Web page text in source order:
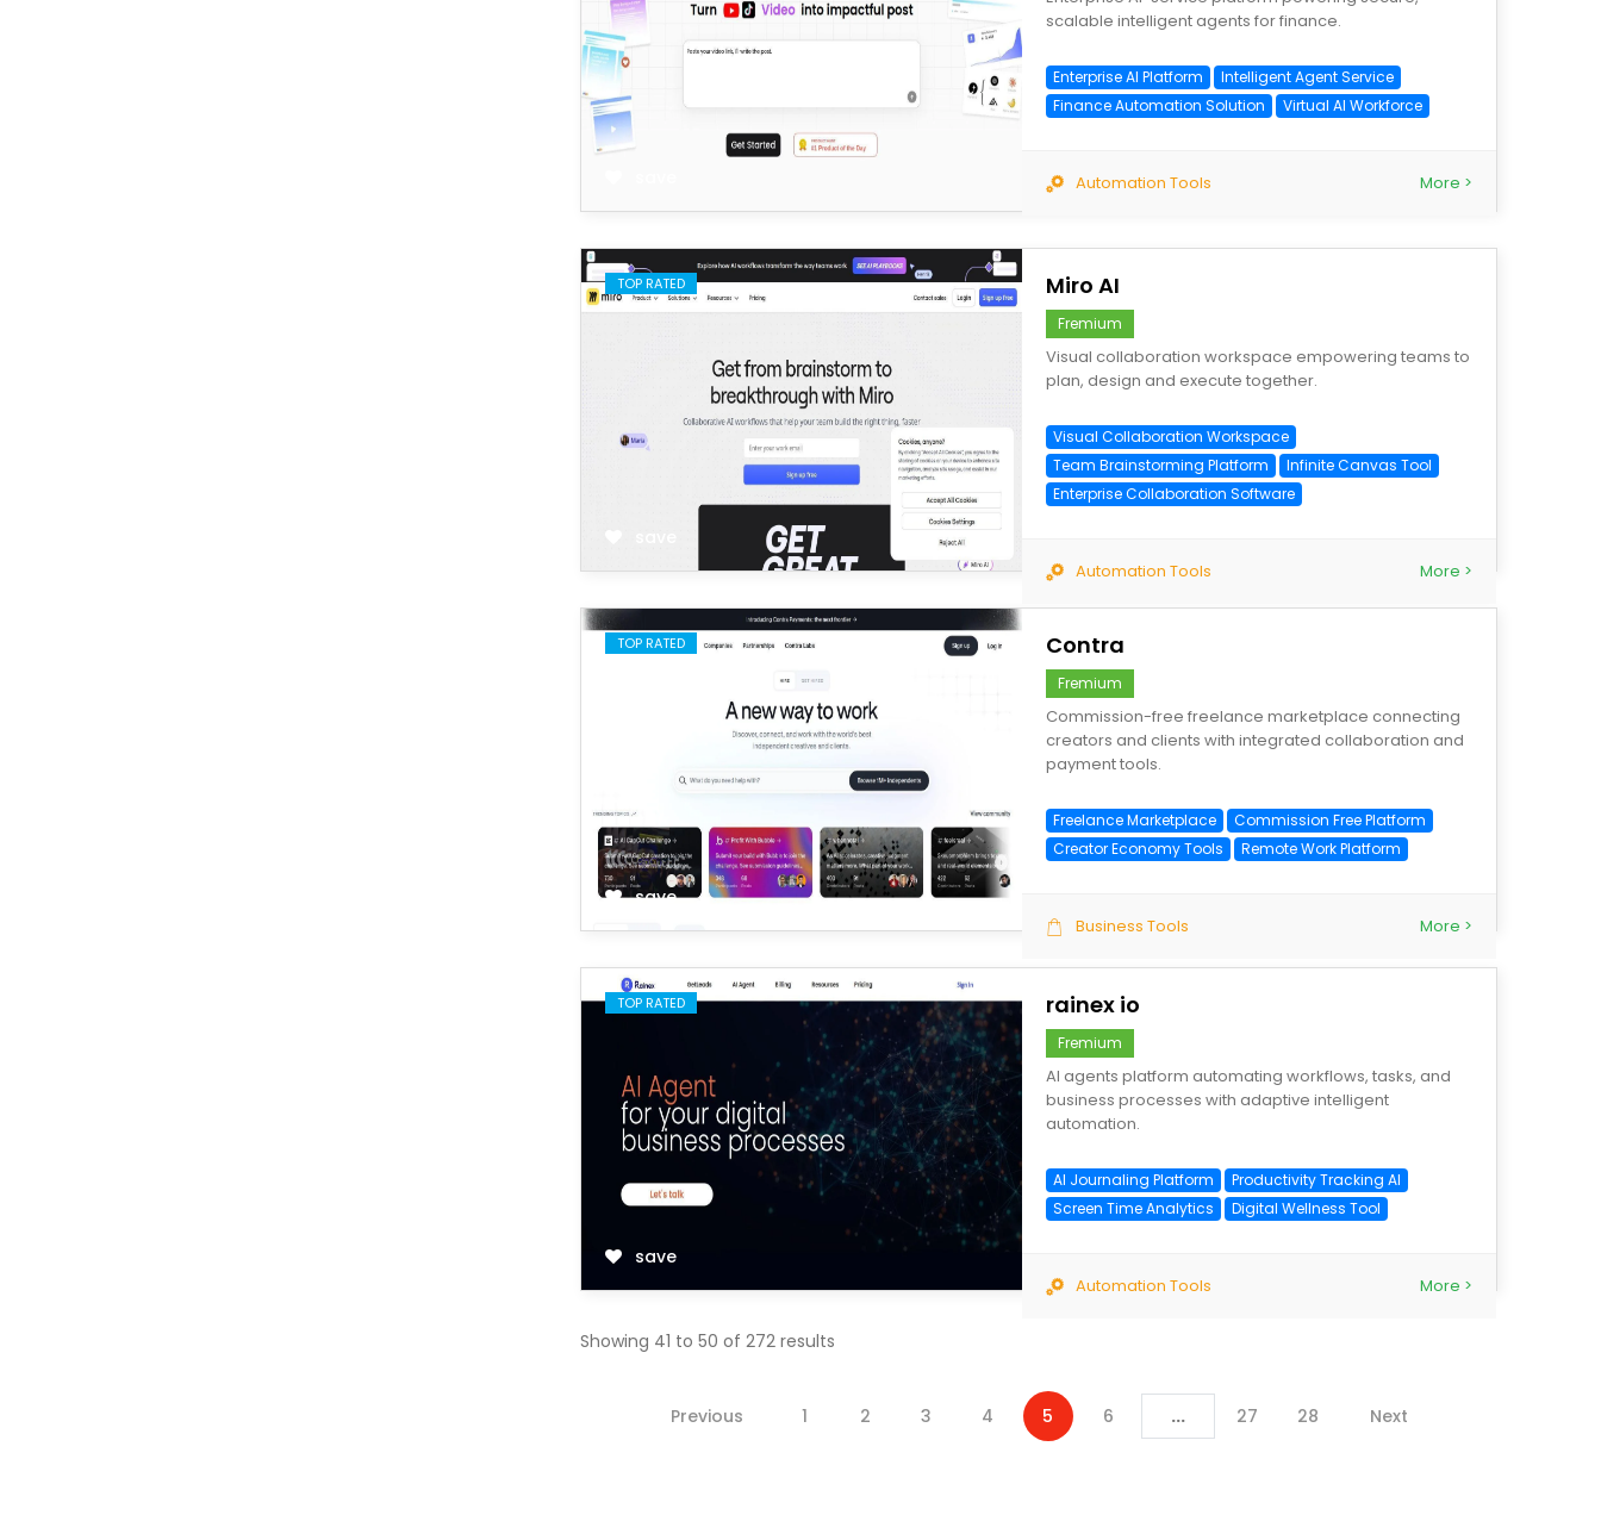
scalable intelligent agents for finance.
Enterprise AI Platform
Intelligent Agent Service
Finance Automation Solution
Virtual AI Workforce
Automation Tools More >
TOP RATED
save
Miro AI
Fremium
Visual collaboration workspace empowering teams to
plan, design and execute together.
Visual Collaboration Workspace
Team Brainstorming Platform
Infinite Canvas Tool
Enterprise Collaboration Software
Automation Tools More >
TOP RATED
save
Contra
Fremium
Commission-free freelance marketplace connecting
creators and clients with integrated collaboration and
payment tools.
Freelance Marketplace
Commission Free Platform
Creator Economy Tools
Remote Work Platform
Business Tools More >
TOP RATED
save
rainex io
Fremium
AI agents platform automating workflows, tasks, and
business processes with adaptive intelligent
automation.
AI Journaling Platform
Productivity Tracking AI
Screen Time Analytics
Digital Wellness Tool
Automation Tools More >
Showing 41 to 50 of 272 results
Previous 1 2 3 4 5 6 ... 27 28 Next